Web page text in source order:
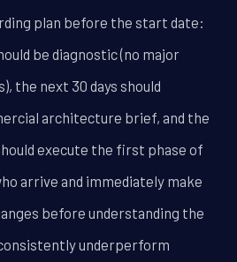
plan before the start date:
be diagnostic (no major
the next 30 days should
architecture brief, and the
execute the first phase of
arrive and immediately make
before understanding the
underperform